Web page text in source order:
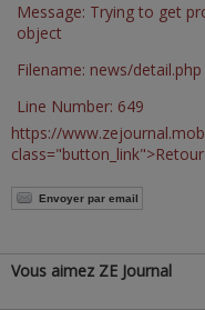
Message: Trying to get
object
Filename: news/detail.php
Line Number: 649
https://
class="button_link">Retour
Envoyer par email
Vous aimez ZE Journal